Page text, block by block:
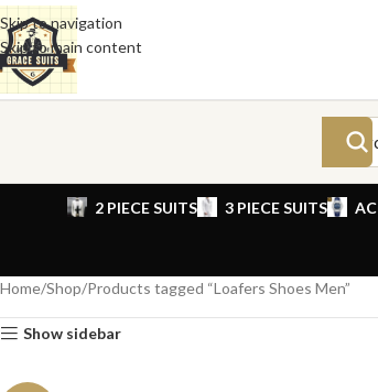
Skip to navigation
Skip to main content
2 PIECE SUITS 3 PIECE SUITS
Home Shop Products tagged “Loafers Shoes Men”
Show sidebar